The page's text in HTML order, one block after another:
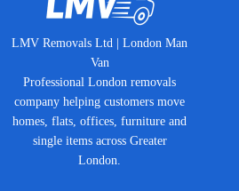
LMV Removals Ltd | London Man
Van
Professional London removals
company helping customers move
homes, flats, offices, furniture and
single items across Greater
London.